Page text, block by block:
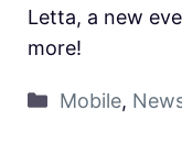
Letta, a new
more!
Mobile,